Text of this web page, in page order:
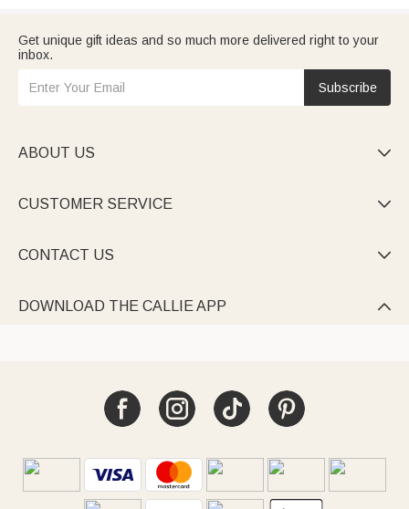
Get unique gift ideas and so much more delivered right to your
inbox.
Subscribe
ABOUT US 
CUSTOMER SERVICE 
CONTACT US 
DOWNLOAD THE CALLIE APP 